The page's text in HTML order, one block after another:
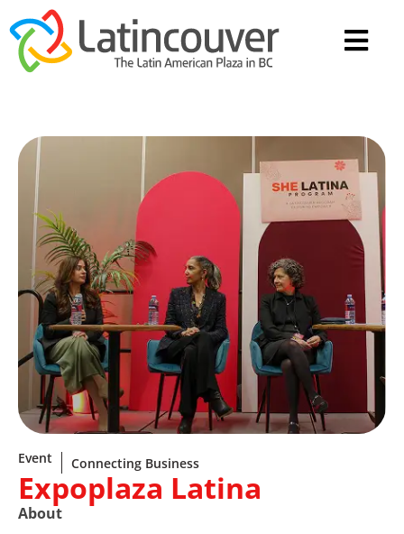
Event Connecting Business
Expoplaza Latina
About